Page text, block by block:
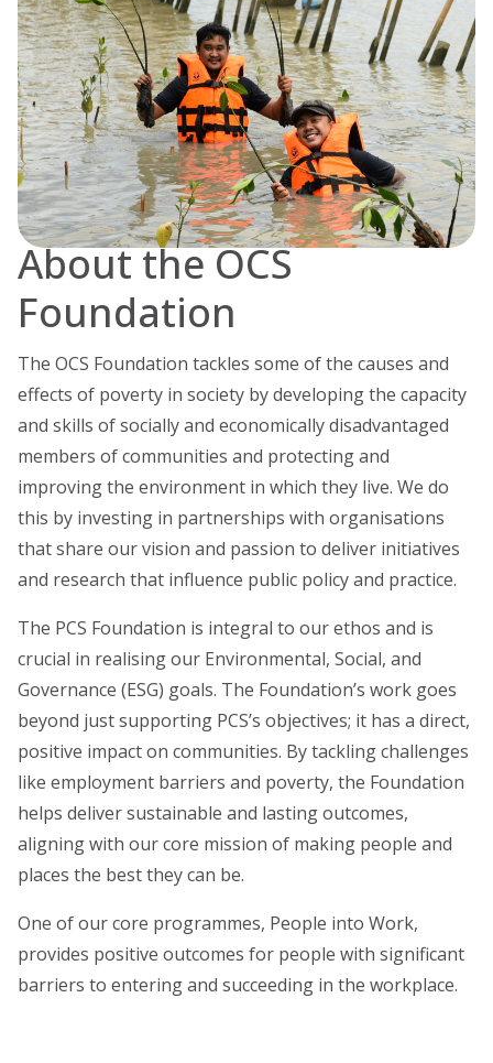
About the OCS
Foundation
The OCS Foundation tackles some of the causes and
effects of poverty in society by developing the capacity
and skills of socially and economically disadvantaged
members of communities and protecting and
improving the environment in which they live. We do
this by investing in partnerships with organisations
that share our vision and passion to deliver initiatives
and research that influence public policy and practice.
The PCS Foundation is integral to our ethos and is
crucial in realising our Environmental, Social, and
Governance (ESG) goals. The Foundation’s work goes
beyond just supporting PCS’s objectives; it has a direct,
positive impact on communities. By tackling challenges
like employment barriers and poverty, the Foundation
helps deliver sustainable and lasting outcomes,
aligning with our core mission of making people and
places the best they can be.
One of our core programmes, People into Work,
provides positive outcomes for people with significant
barriers to entering and succeeding in the workplace.